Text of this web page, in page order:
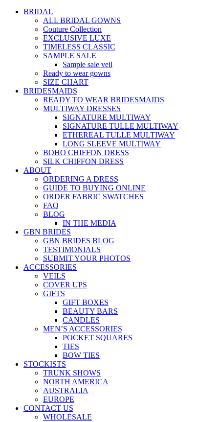
BRIDAL
ALL BRIDAL GOWNS
Couture Collection
EXCLUSIVE LUXE
TIMELESS CLASSIC
SAMPLE SALE
Sample sale veil
Ready to wear gowns
SIZE CHART
BRIDESMAIDS
READY TO WEAR BRIDESMAIDS
MULTIWAY DRESSES
SIGNATURE MULTIWAY
SIGNATURE TULLE MULTIWAY
ETHEREAL TULLE MULTIWAY
LONG SLEEVE MULTIWAY
BOHO CHIFFON DRESS
SILK CHIFFON DRESS
ABOUT
ORDERING A DRESS
GUIDE TO BUYING ONLINE
ORDER FABRIC SWATCHES
FAQ
BLOG
IN THE MEDIA
GBN BRIDES
GBN BRIDES BLOG
TESTIMONIALS
SUBMIT YOUR PHOTOS
ACCESSORIES
VEILS
COVER UPS
GIFTS
GIFT BOXES
BEAUTY BARS
CANDLES
MEN’S ACCESSORIES
POCKET SQUARES
TIES
BOW TIES
STOCKISTS
TRUNK SHOWS
NORTH AMERICA
AUSTRALIA
EUROPE
CONTACT US
WHOLESALE